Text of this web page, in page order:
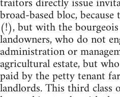
broad-based bloc,
(!), but with the
landowners, who do not
administration or
agricultural estate, but
paid by the petty tenant
landlords. This third class